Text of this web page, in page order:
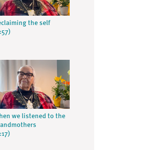
the self
we listened to the